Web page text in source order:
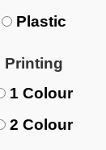
Plastic
Printing
1 Colour
2 Colour